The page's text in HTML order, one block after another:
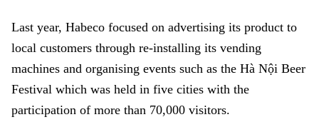
Last year, Habeco focused on advertising its product to
local customers through re-installing its vending
machines and organising events such as the Hà Nội Beer
Festival which was held in five cities with the
participation of more than 70,000 visitors.